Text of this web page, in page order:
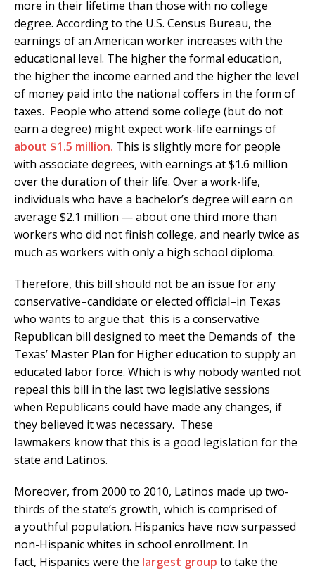
more in their lifetime than those with no college
degree. According to the U.S. Census Bureau, the
earnings of an American worker increases with the
educational level. The higher the formal education,
the higher the income earned and the higher the level
of money paid into the national coffers in the form of
taxes. People who attend some college (but do not
earn a degree) might expect work-life earnings of
about $1.5 million. This is slightly more for people
with associate degrees, with earnings at $1.6 million
over the duration of their life. Over a work-life,
individuals who have a bachelor’s degree will earn on
average $2.1 million — about one third more than
workers who did not finish college, and nearly twice as
much as workers with only a high school diploma.
Therefore, this bill should not be an issue for any
conservative–candidate or elected official–in Texas
who wants to argue that this is a conservative
Republican bill designed to meet the Demands of the
Texas’ Master Plan for Higher education to supply an
educated labor force. Which is why nobody wanted not
repeal this bill in the last two legislative sessions
when Republicans could have made any changes, if
they believed it was necessary. These
lawmakers know that this is a good legislation for the
state and Latinos.
Moreover, from 2000 to 2010, Latinos made up two-
thirds of the state’s growth, which is comprised of
a youthful population. Hispanics have now surpassed
non-Hispanic whites in school enrollment. In
fact, Hispanics were the largest group to take the